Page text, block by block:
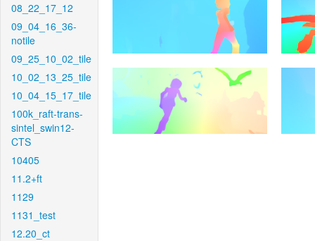
08_22_17_12
09_04_16_36-
notile
09_25_10_02_tile
10_02_13_25_tile
10_04_15_17_tile
100k_raft-trans-
sintel_swin12-
CTS
10405
11.2+ft
1129
1131_test
12.20_ct